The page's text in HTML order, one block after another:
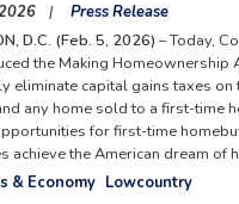
Press Release
D.C. (Feb. 5, 2026) – Today,
the Making Homeownership
eliminate capital gains taxes on
any home sold to a first-time
for first-time
achieve the American dream of
& Economy Lowcountry